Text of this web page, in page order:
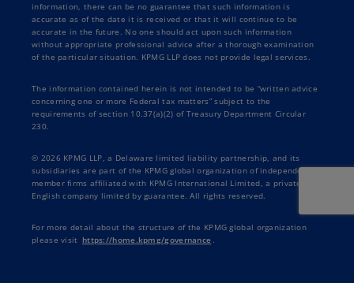
information, there can be no guarantee that such information is
accurate as of the date it is received or that it will continue to be
accurate in the future. No one should act upon such information
without appropriate professional advice after a thorough examination
of the particular situation. KPMG LLP does not provide legal services.
The information contained herein is not intended to be “written advice
concerning one or more Federal tax matters” subject to the
requirements of section 10.37(a)(2) of Treasury Department Circular
230.
© 2026 KPMG LLP, a Delaware limited liability partnership, and its
subsidiaries are part of the KPMG global organization of independent
member firms affiliated with KPMG International Limited, a private
English company limited by guarantee. All rights reserved.
For more detail about the structure of the KPMG global organization
please visit https://home.kpmg/governance .